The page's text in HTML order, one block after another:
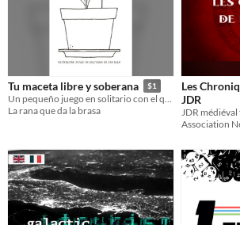
Tu maceta libre y soberana $1
Un pequeño juego en solitario con el que crearás tu propia micronación
La rana que da la brasa
Les
JDR
Association